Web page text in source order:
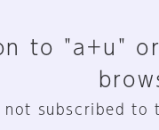
to "a+u"
subscribed to